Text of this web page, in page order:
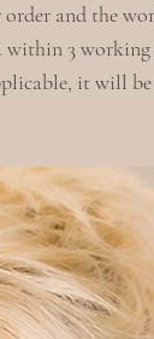
and the
within 3 working
it will